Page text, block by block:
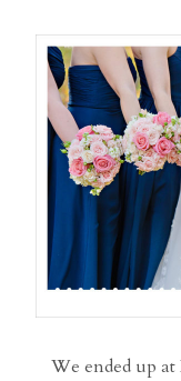
We ended up